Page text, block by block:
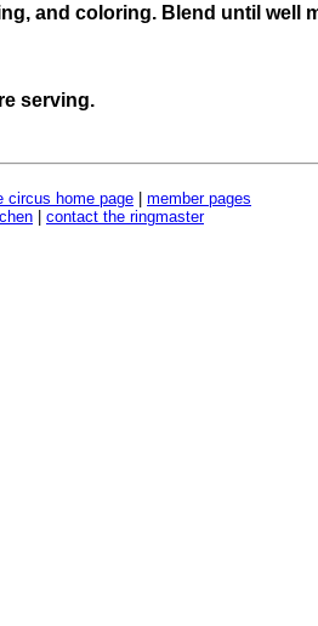
and coloring. Blend until well
serving.
circus home page
member pages
contact the ringmaster